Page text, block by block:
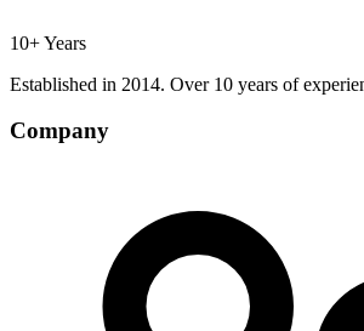
10+ Years
Established in 2014. Over 10 years of
Company